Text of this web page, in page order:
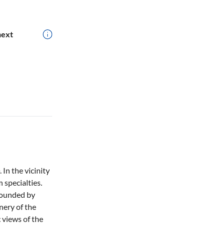
In the vicinity
specialties.
by
of the
of the